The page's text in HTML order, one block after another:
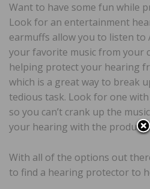
Want to have some fun while
Look for an entertainment
earmuffs allow you to listen to
your favorite music from your
helping protect your hearing
which is a great way to break
tedious task. Look for one
so you can’t crank up the
your hearing with the product
With all of the options out
to find a hearing protector to